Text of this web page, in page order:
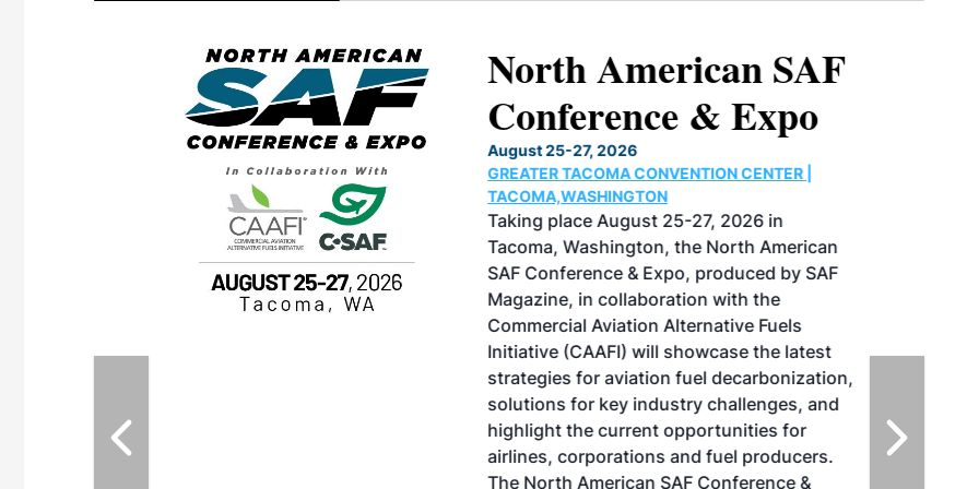
vendors
M3 Meeting is
North American SAF
Conference & Expo
August 25-27, 2026
GREATER TACOMA CONVENTION CENTER |
TACOMA,WASHINGTON
Taking place August 25-27, 2026 in
Tacoma, Washington, the North American
SAF Conference & Expo, produced by SAF
Magazine, in collaboration with the
Commercial Aviation Alternative Fuels
Initiative (CAAFI) will showcase the latest
strategies for aviation fuel decarbonization,
solutions for key industry challenges, and
highlight the current opportunities for
airlines, corporations and fuel producers.
The North American SAF Conference &